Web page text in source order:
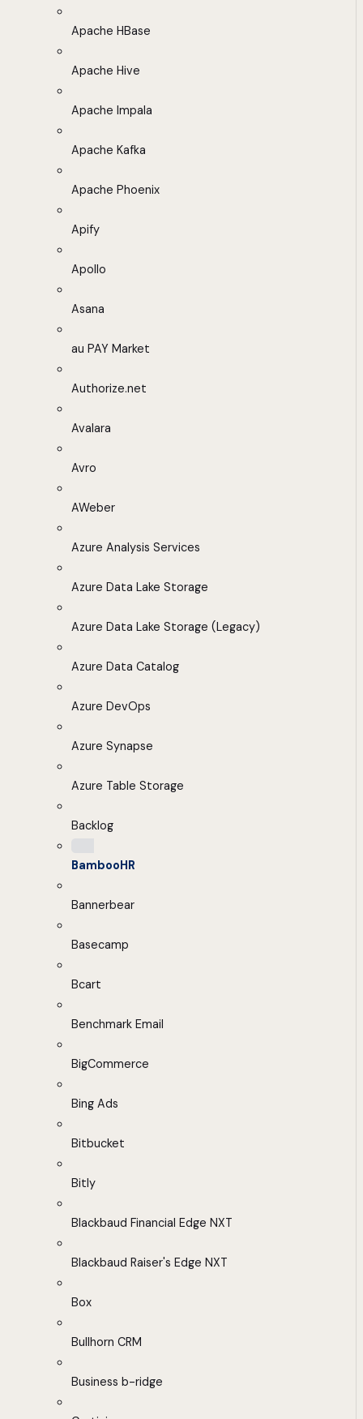
Apache HBase
Apache Hive
Apache Impala
Apache Kafka
Apache Phoenix
Apify
Apollo
Asana
au PAY Market
Authorize.net
Avalara
Avro
AWeber
Azure Analysis Services
Azure Data Lake Storage
Azure Data Lake Storage (Legacy)
Azure Data Catalog
Azure DevOps
Azure Synapse
Azure Table Storage
Backlog
BambooHR
Bannerbear
Basecamp
Bcart
Benchmark Email
BigCommerce
Bing Ads
Bitbucket
Bitly
Blackbaud Financial Edge NXT
Blackbaud Raiser's Edge NXT
Box
Bullhorn CRM
Business b-ridge